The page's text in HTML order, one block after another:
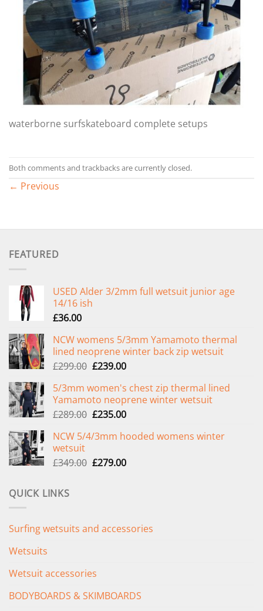
waterborne surfskateboard complete setups
Both comments and trackbacks are currently closed.
← Previous
FEATURED
USED Alder 3/2mm full wetsuit junior age
14/16 ish
£36.00
NCW womens 5/3mm Yamamoto thermal
lined neoprene winter back zip wetsuit
£299.00 Original
was:
£299.00.
£239.00Current
is:
£239.00.
5/3mm women's chest zip thermal lined
Yamamoto neoprene winter wetsuit
£289.00 Original
was:
£235.00Current
is:
NCW 5/4/3mm hooded womens winter
wetsuit
£349.00 Original
£279.00Current
QUICK LINKS
Surfing wetsuits and accessories
Wetsuits
Wetsuit accessories
BODYBOARDS & SKIMBOARDS